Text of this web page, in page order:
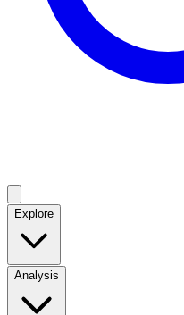
Explore
Analysis